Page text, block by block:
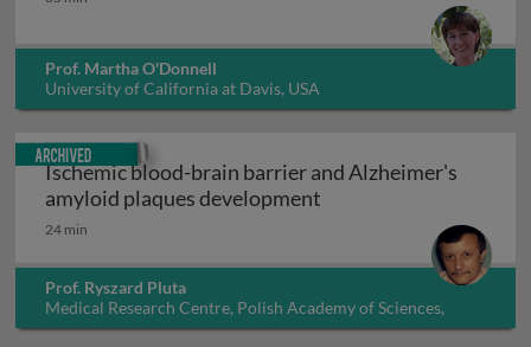
Prof. Martha O'Donnell
University of California at Davis, USA
Ischemic blood-brain barrier and Alzheimer's
amyloid plaques development
24 min
Prof. Ryszard Pluta
Medical Research Centre, Polish Academy of Sciences,
Poland
Archived